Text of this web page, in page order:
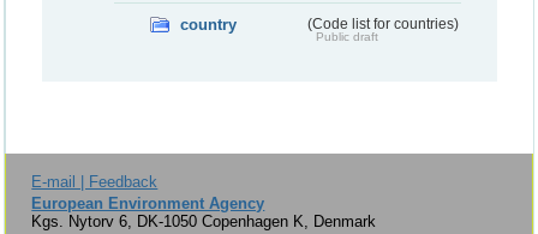
country (Code list for countries)
Public draft
E-mail | Feedback
European Environment Agency
Kgs. Nytorv 6, DK-1050 Copenhagen K, Denmark